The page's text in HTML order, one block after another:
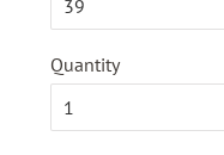
Quantity